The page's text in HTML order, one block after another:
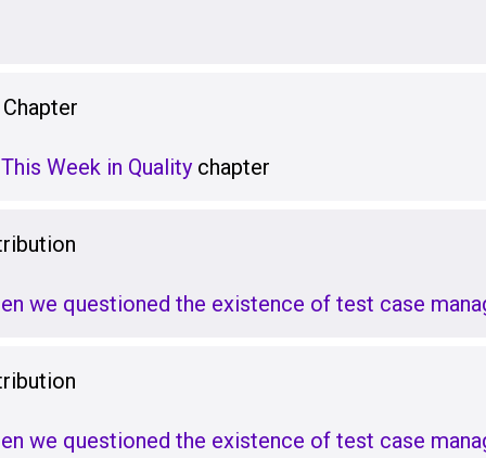
Week in Qualitychapter
we questioned the existence of test case
we questioned the existence of test case